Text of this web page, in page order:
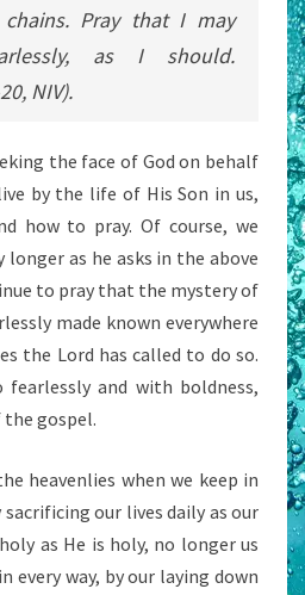
Pray that I may
as I should.
NIV).
the face of God on behalf
by the life of His Son in us,
how to pray. Of course, we
longer as he asks in the above
to pray that the mystery of
made known everywhere
the Lord has called to do so.
and with boldness,
gospel.
heavenlies when we keep in
our lives daily as our
as He is holy, no longer us
every way, by our laying down